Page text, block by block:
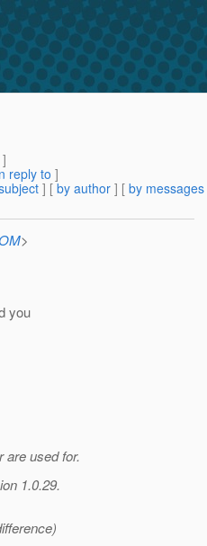
reply to ]
] [ by author ] [ by
>
you
are used for.
1.0.29.